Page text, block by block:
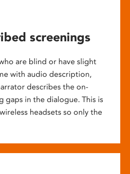
screenings
are blind or have slight
with audio description,
describes the on-
gaps in the dialogue. This is
headsets so only the